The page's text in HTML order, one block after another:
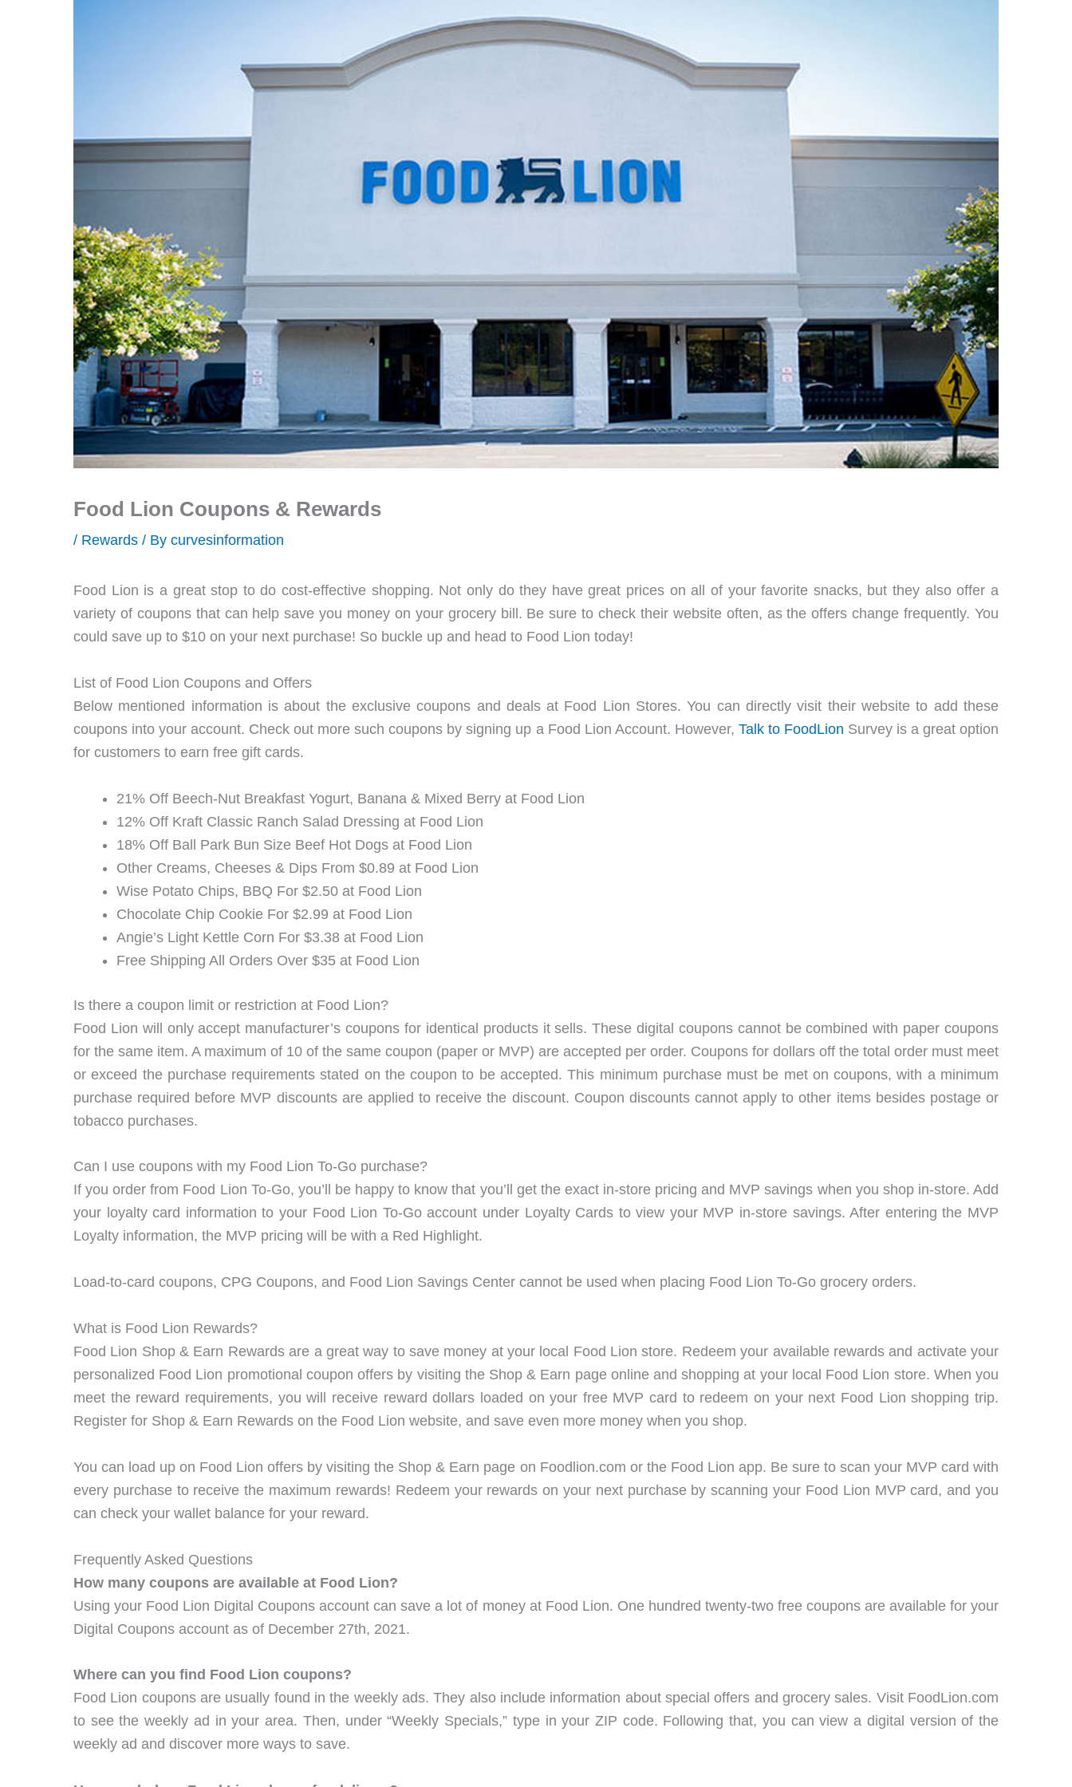
Food Lion Coupons & Rewards
/ Rewards / By curvesinformation
Food Lion is a great stop to do cost-effective shopping. Not only do they have great prices on all of your favorite snacks, but they also offer a
variety of coupons that can help save you money on your grocery bill. Be sure to check their website often, as the offers change frequently. You
could save up to $10 on your next purchase! So buckle up and head to Food Lion today!
List of Food Lion Coupons and Offers
Below mentioned information is about the exclusive coupons and deals at Food Lion Stores. You can directly visit their website to add these
coupons into your account. Check out more such coupons by signing up a Food Lion Account. However, Talk to FoodLion Survey is a great option
for customers to earn free gift cards.
21% Off Beech-Nut Breakfast Yogurt, Banana & Mixed Berry at Food Lion
12% Off Kraft Classic Ranch Salad Dressing at Food Lion
18% Off Ball Park Bun Size Beef Hot Dogs at Food Lion
Other Creams, Cheeses & Dips From $0.89 at Food Lion
Wise Potato Chips, BBQ For $2.50 at Food Lion
Chocolate Chip Cookie For $2.99 at Food Lion
Angie’s Light Kettle Corn For $3.38 at Food Lion
Free Shipping All Orders Over $35 at Food Lion
Is there a coupon limit or restriction at Food Lion?
Food Lion will only accept manufacturer’s coupons for identical products it sells. These digital coupons cannot be combined with paper coupons
for the same item. A maximum of 10 of the same coupon (paper or MVP) are accepted per order. Coupons for dollars off the total order must meet
or exceed the purchase requirements stated on the coupon to be accepted. This minimum purchase must be met on coupons, with a minimum
purchase required before MVP discounts are applied to receive the discount. Coupon discounts cannot apply to other items besides postage or
tobacco purchases.
Can I use coupons with my Food Lion To-Go purchase?
If you order from Food Lion To-Go, you’ll be happy to know that you’ll get the exact in-store pricing and MVP savings when you shop in-store. Add
your loyalty card information to your Food Lion To-Go account under Loyalty Cards to view your MVP in-store savings. After entering the MVP
Loyalty information, the MVP pricing will be with a Red Highlight.
Load-to-card coupons, CPG Coupons, and Food Lion Savings Center cannot be used when placing Food Lion To-Go grocery orders.
What is Food Lion Rewards?
Food Lion Shop & Earn Rewards are a great way to save money at your local Food Lion store. Redeem your available rewards and activate your
personalized Food Lion promotional coupon offers by visiting the Shop & Earn page online and shopping at your local Food Lion store. When you
meet the reward requirements, you will receive reward dollars loaded on your free MVP card to redeem on your next Food Lion shopping trip.
Register for Shop & Earn Rewards on the Food Lion website, and save even more money when you shop.
You can load up on Food Lion offers by visiting the Shop & Earn page on Foodlion.com or the Food Lion app. Be sure to scan your MVP card with
every purchase to receive the maximum rewards! Redeem your rewards on your next purchase by scanning your Food Lion MVP card, and you
can check your wallet balance for your reward.
Frequently Asked Questions
How many coupons are available at Food Lion?
Using your Food Lion Digital Coupons account can save a lot of money at Food Lion. One hundred twenty-two free coupons are available for your
Digital Coupons account as of December 27th, 2021.
Where can you find Food Lion coupons?
Food Lion coupons are usually found in the weekly ads. They also include information about special offers and grocery sales. Visit FoodLion.com
to see the weekly ad in your area. Then, under “Weekly Specials,” type in your ZIP code. Following that, you can view a digital version of the
weekly ad and discover more ways to save.